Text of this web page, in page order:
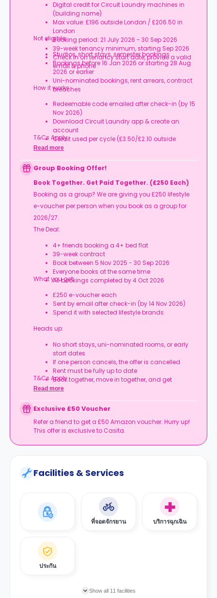
Digital credit for Circuit Laundry machines in
(building name)
Max value: £196 outside London / £206.50 in
London
Booking period: 21 July 2026 - 30 Sep 2026
39-week tenancy minimum, starting Sep 2026
Check in on tenancy start date, provide a valid
email & phone
Not eligible:
Studios, short stays, semester bookings
Bookings before 16 Jan 2026 or starting 28 Aug
2026 or earlier
Uni-nominated bookings, rent arrears, contract
breaches
How it works:
Redeemable code emailed after check-in (by 15
Nov 2026)
Download Circuit Laundry app & create an
account
Credit used per cycle (£3.50/£2.10 outside
London, £3.70/£2.20 in London)
Book your room, skip laundry stress, and enjoy a
year of free washes.
T&Cs Apply.
Read more
Group Booking Offer!
Book Together. Get Paid Together. (£250 Each)
Booking as a group? We are giving you £250 lifestyle
e-voucher per person when you book as a group for
2026/27.
The Deal:
4+ friends booking a 4+ bed flat
39-week contract
Book between 5 Nov 2025 - 30 Sep 2026
Everyone books at the same time
All bookings completed by 4 Oct 2026
What you get:
£250 e-voucher each
Sent by email after check-in (by 14 Nov 2026)
Spend it with selected lifestyle brands
Heads up:
No short stays, uni-nominated rooms, or early
start dates
If one person cancels, the offer is cancelled
Rent must be fully up to date
Book together, move in together, and get
rewarded.
T&Cs Apply.
Read more
Exclusive £50 Voucher
Refer a friend to get a £50 Amazon voucher. Hurry up!
This offer is exclusive to Casita.
Facilities & Services
ที่จอดจักรยาน บริการฉุกเฉิน
ประกัน
Show all 11 facilities